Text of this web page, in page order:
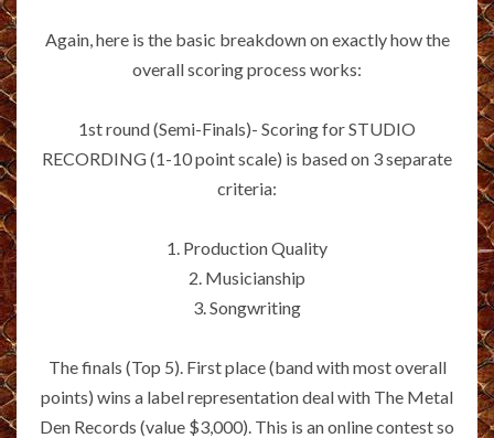
Again, here is the basic breakdown on exactly how the
overall scoring process works:
1st round (Semi-Finals)- Scoring for STUDIO
RECORDING (1-10 point scale) is based on 3 separate
criteria:
1. Production Quality
2. Musicianship
3. Songwriting
The finals (Top 5). First place (band with most overall
points) wins a label representation deal with The Metal
Den Records (value $3,000). This is an online contest so